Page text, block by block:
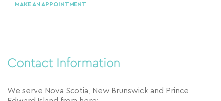
MAKE AN APPOINTMENT
Contact Information
We serve Nova Scotia, New Brunswick and Prince